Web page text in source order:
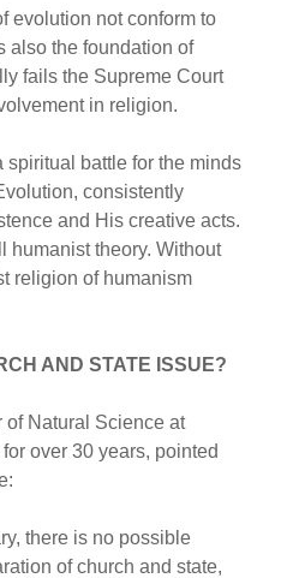
evolution not conform to
also the foundation of
fails the Supreme Court
in religion.
battle for the minds
consistently
and His creative acts.
humanist theory. Without
religion of humanism
AND STATE ISSUE?
of Natural Science at
over 30 years, pointed
there is no possible
of church and state,